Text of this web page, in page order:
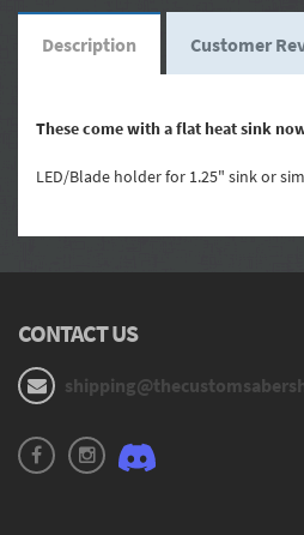
Description Customer
These come with a flat heat sink
LED/Blade holder for 1.25" sink or
CONTACT US